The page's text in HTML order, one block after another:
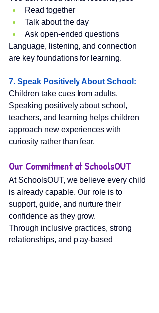
Read together
Talk about the day
Ask open-ended questions
Language, listening, and connection
are key foundations for learning.
7. Speak Positively About School:
Children take cues from adults.
Speaking positively about school,
teachers, and learning helps children
approach new experiences with
curiosity rather than fear.
Our Commitment at SchoolsOUT
At SchoolsOUT, we believe every child
is already capable. Our role is to
support, guide, and nurture their
confidence as they grow.
Through inclusive practices, strong
relationships, and play-based